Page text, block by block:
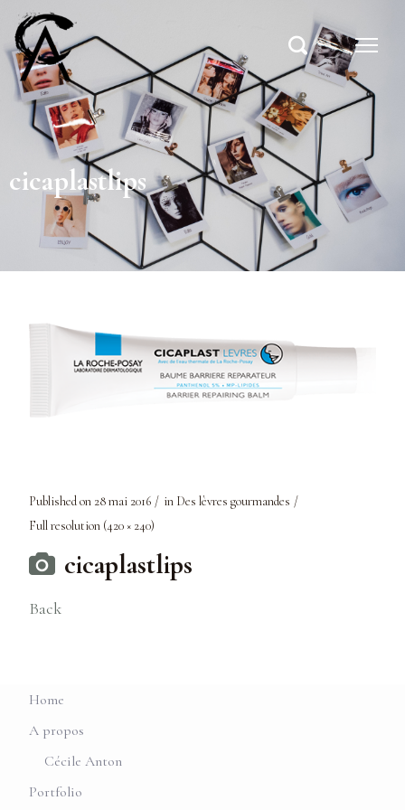
cicaplastlips
Published on 28 mai 2016 in Des lèvres gourmandes
Full resolution (420 × 240)
cicaplastlips
Back
Home
A propos
Cécile Anton
Portfolio